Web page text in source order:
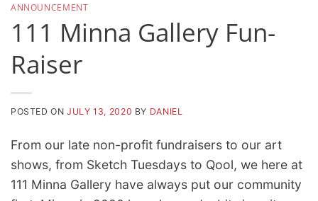
ANNOUNCEMENT
111 Minna Gallery Fun-
Raiser
POSTED ONJULY 13, 2020 BY DANIEL
From our late non-profit fundraisers to our art
shows, from Sketch Tuesdays to Qool, we here at
111 Minna Gallery have always put our community